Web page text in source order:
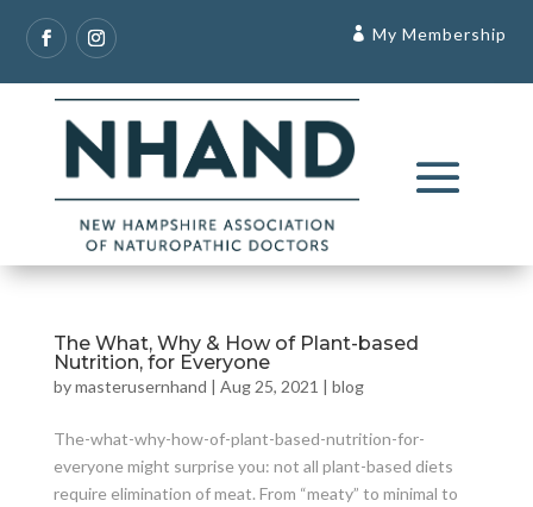
My Membership
The What, Why & How of Plant-based
Nutrition, for Everyone
bymasterusernhand | Aug 25, 2021 | blog
The-what-why-how-of-plant-based-nutrition-for-
everyone might surprise you: not all plant-based diets
require elimination of meat. From “meaty” to minimal to